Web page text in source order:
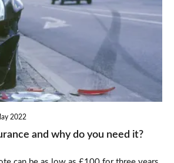
2022
and why do you need it?